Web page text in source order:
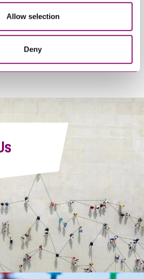
Allow selection
Deny
enquiry we will forward to the correct legal team
as possible.